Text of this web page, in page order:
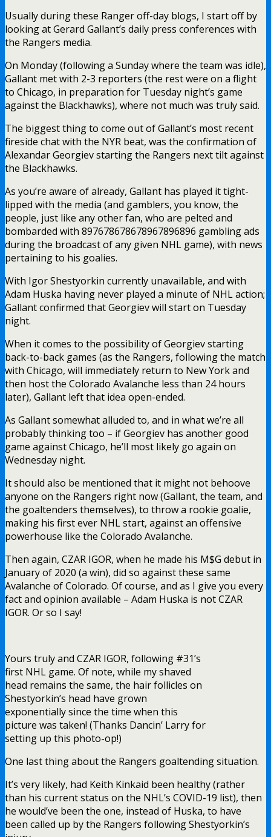
Usually during these Ranger off-day blogs, I start off by
looking at Gerard Gallant’s daily press conferences with
the Rangers media.
On Monday (following a Sunday where the team was idle),
Gallant met with 2-3 reporters (the rest were on a flight
to Chicago, in preparation for Tuesday night’s game
against the Blackhawks), where not much was truly said.
The biggest thing to come out of Gallant’s most recent
fireside chat with the NYR beat, was the confirmation of
Alexandar Georgiev starting the Rangers next tilt against
the Blackhawks.
As you’re aware of already, Gallant has played it tight-
lipped with the media (and gamblers, you know, the
people, just like any other fan, who are pelted and
bombarded with 897678678678967896896 gambling ads
during the broadcast of any given NHL game), with news
pertaining to his goalies.
With Igor Shestyorkin currently unavailable, and with
Adam Huska having never played a minute of NHL action;
Gallant confirmed that Georgiev will start on Tuesday
night.
When it comes to the possibility of Georgiev starting
back-to-back games (as the Rangers, following the match
with Chicago, will immediately return to New York and
then host the Colorado Avalanche less than 24 hours
later), Gallant left that idea open-ended.
As Gallant somewhat alluded to, and in what we’re all
probably thinking too – if Georgiev has another good
game against Chicago, he’ll most likely go again on
Wednesday night.
It should also be mentioned that it might not behoove
anyone on the Rangers right now (Gallant, the team, and
the goaltenders themselves), to throw a rookie goalie,
making his first ever NHL start, against an offensive
powerhouse like the Colorado Avalanche.
Then again, CZAR IGOR, when he made his M$G debut in
January of 2020 (a win), did so against these same
Avalanche of Colorado. Of course, and as I give you every
fact and opinion available – Adam Huska is not CZAR
IGOR. Or so I say!
Yours truly and CZAR IGOR, following #31’s
first NHL game. Of note, while my shaved
head remains the same, the hair follicles on
Shestyorkin’s head have grown
exponentially since the time when this
picture was taken! (Thanks Dancin’ Larry for
setting up this photo-op!)
One last thing about the Rangers goaltending situation.
It’s very likely, had Keith Kinkaid been healthy (rather
than his current status on the NHL’s COVID-19 list), then
he would’ve been the one, instead of Huska, to have
been called up by the Rangers following Shestyorkin’s